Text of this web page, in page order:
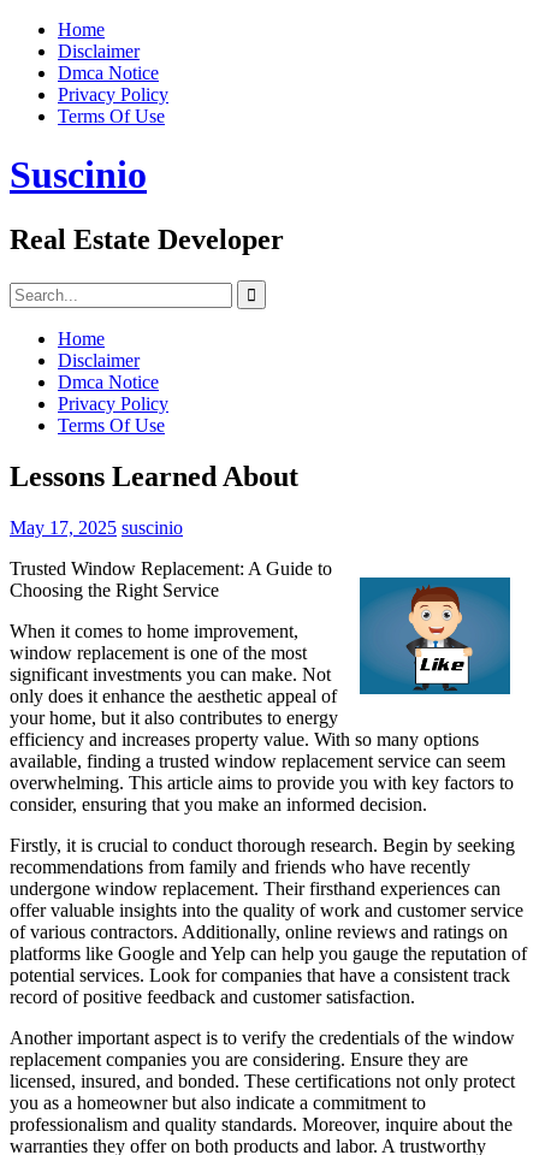
Skip
content
Home
Disclaimer
Dmca Notice
Privacy Policy
Terms Of Use
Suscinio
Real Estate Developer
Search
for:
Home
Disclaimer
Dmca Notice
Privacy Policy
Terms Of Use
Lessons Learned About
May 17, 2025 suscinio
Trusted Window Replacement: A Guide to
Choosing the Right Service
When it comes to home improvement,
window replacement is one of the most
significant investments you can make. Not
only does it enhance the aesthetic appeal of
your home, but it also contributes to energy
efficiency and increases property value. With so many options
available, finding a trusted window replacement service can seem
overwhelming. This article aims to provide you with key factors to
consider, ensuring that you make an informed decision.
Firstly, it is crucial to conduct thorough research. Begin by seeking
recommendations from family and friends who have recently
undergone window replacement. Their firsthand experiences can
offer valuable insights into the quality of work and customer service
of various contractors. Additionally, online reviews and ratings on
platforms like Google and Yelp can help you gauge the reputation of
potential services. Look for companies that have a consistent track
record of positive feedback and customer satisfaction.
Another important aspect is to verify the credentials of the window
replacement companies you are considering. Ensure they are
licensed, insured, and bonded. These certifications not only protect
you as a homeowner but also indicate a commitment to
professionalism and quality standards. Moreover, inquire about the
warranties they offer on both products and labor. A trustworthy